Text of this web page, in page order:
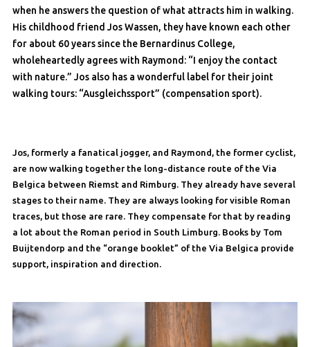
when he answers the question of what attracts him in walking.
His childhood friend Jos Wassen, they have known each other
for about 60 years since the Bernardinus College,
wholeheartedly agrees with Raymond: “I enjoy the contact
with nature.” Jos also has a wonderful label for their joint
walking tours: “Ausgleichssport” (compensation sport).
Jos, formerly a fanatical jogger, and Raymond, the former cyclist,
are now walking together the long-distance route of the Via
Belgica between Riemst and Rimburg. They already have several
stages to their name. They are always looking for visible Roman
traces, but those are rare. They compensate for that by reading
a lot about the Roman period in South Limburg. Books by Tom
Buijtendorp and the “orange booklet” of the Via Belgica provide
support, inspiration and direction.